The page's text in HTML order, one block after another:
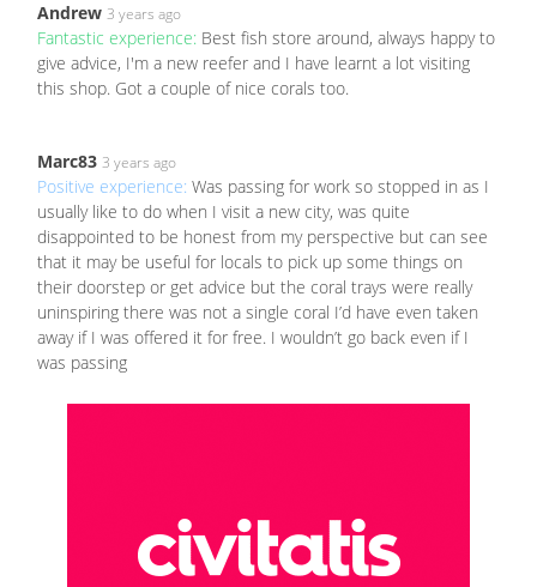
Andrew 3 years ago
Fantastic experience: Best fish store around, always happy to
give advice, I'm a new reefer and I have learnt a lot visiting
this shop. Got a couple of nice corals too.
Marc83 3 years ago
Positive experience: Was passing for work so stopped in as I
usually like to do when I visit a new city, was quite
disappointed to be honest from my perspective but can see
that it may be useful for locals to pick up some things on
their doorstep or get advice but the coral trays were really
uninspiring there was not a single coral I’d have even taken
away if I was offered it for free. I wouldn’t go back even if I
was passing